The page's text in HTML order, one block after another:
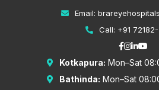
Email:
Call: +91
Kotkapura: Mon–Sat
Bathinda: Mon–Sat